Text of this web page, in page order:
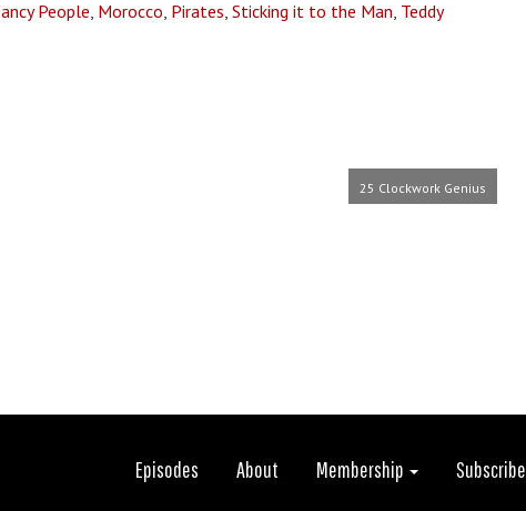
People, Morocco, Pirates, Sticking it to the Man, Teddy
25 Clockwork Genius
Episodes About Membership Subscribe